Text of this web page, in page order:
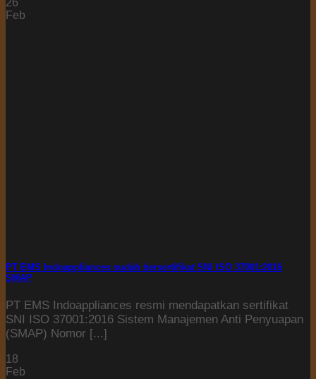
Feb
PT EMS Indoappliances sudah bersertifikat SNI ISO 37001:2016
SMAP
PT EMS Indoappliances resmi mendapatkan sertifikat
SNI ISO 37001:2016 Sistem Manajemen Anti Penyuapan
(SMAP) Nomor [...]
18
Feb